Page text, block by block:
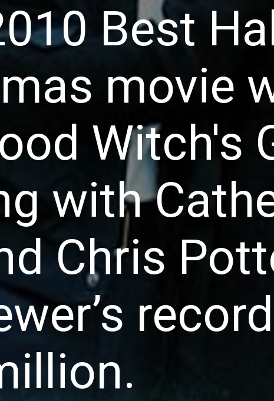
Best
movie
Witch's
with
Chris